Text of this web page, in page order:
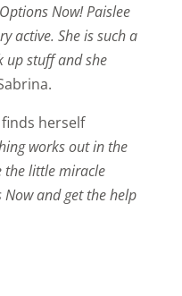
Now!Paislee
active. She is such a
up stuff and she
herself
works out in the
the little miracle
Now and get the help